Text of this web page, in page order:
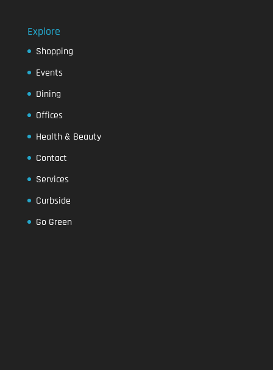
Explore
Shopping
Events
Dining
Offices
Health & Beauty
Contact
Services
Curbside
Go Green